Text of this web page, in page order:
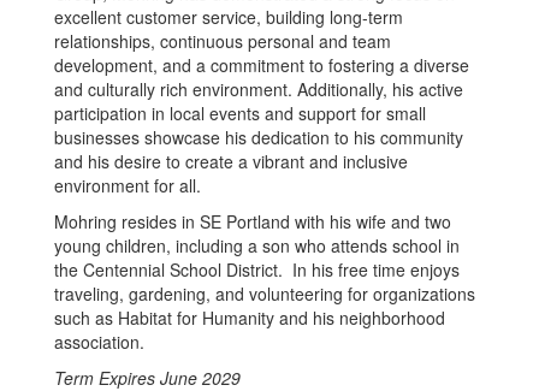
excellent customer service, building long-term
relationships, continuous personal and team
development, and a commitment to fostering a diverse
and culturally rich environment. Additionally, his active
participation in local events and support for small
businesses showcase his dedication to his community
and his desire to create a vibrant and inclusive
environment for all.
Mohring resides in SE Portland with his wife and two
young children, including a son who attends school in
the Centennial School District. In his free time enjoys
traveling, gardening, and volunteering for organizations
such as Habitat for Humanity and his neighborhood
association.
Term Expires June 2029